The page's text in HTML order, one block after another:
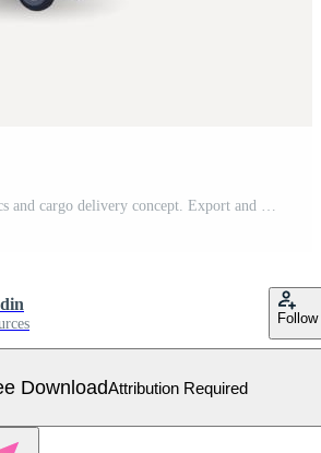
International logistics and cargo delivery concept. Export and import shipping of goods with transport. Technologies in supply chain management Free Vector
Follow
DownloadAttribution Required